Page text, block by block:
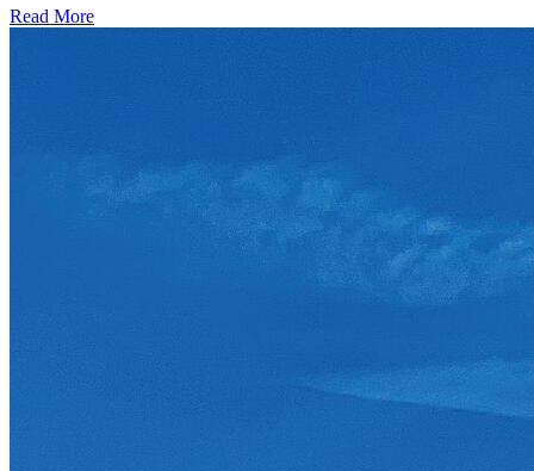
Read More